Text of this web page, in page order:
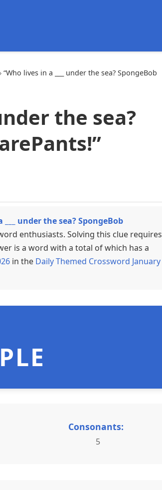
“Who lives in a ___ under the sea? SpongeBob
the sea?
___ under the sea? SpongeBob
enthusiasts. Solving this clue requires
is a word with a total of which has a
in the Daily Themed Crossword January
Consonants:
5